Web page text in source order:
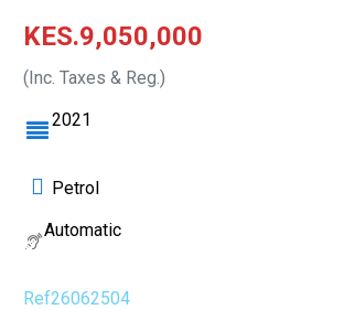
KES.9,050,000
(Inc. Taxes & Reg.)
2021
Petrol
Automatic
Ref26062504